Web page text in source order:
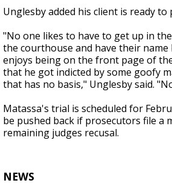
Unglesby added his client is ready
"No one likes to have to get up in
the courthouse and have their name
enjoys being on the front page of
that he got indicted by some goofy
that has no basis," Unglesby said.
Matassa's trial is scheduled for
be pushed back if prosecutors file a
remaining judges recusal.
NEWS